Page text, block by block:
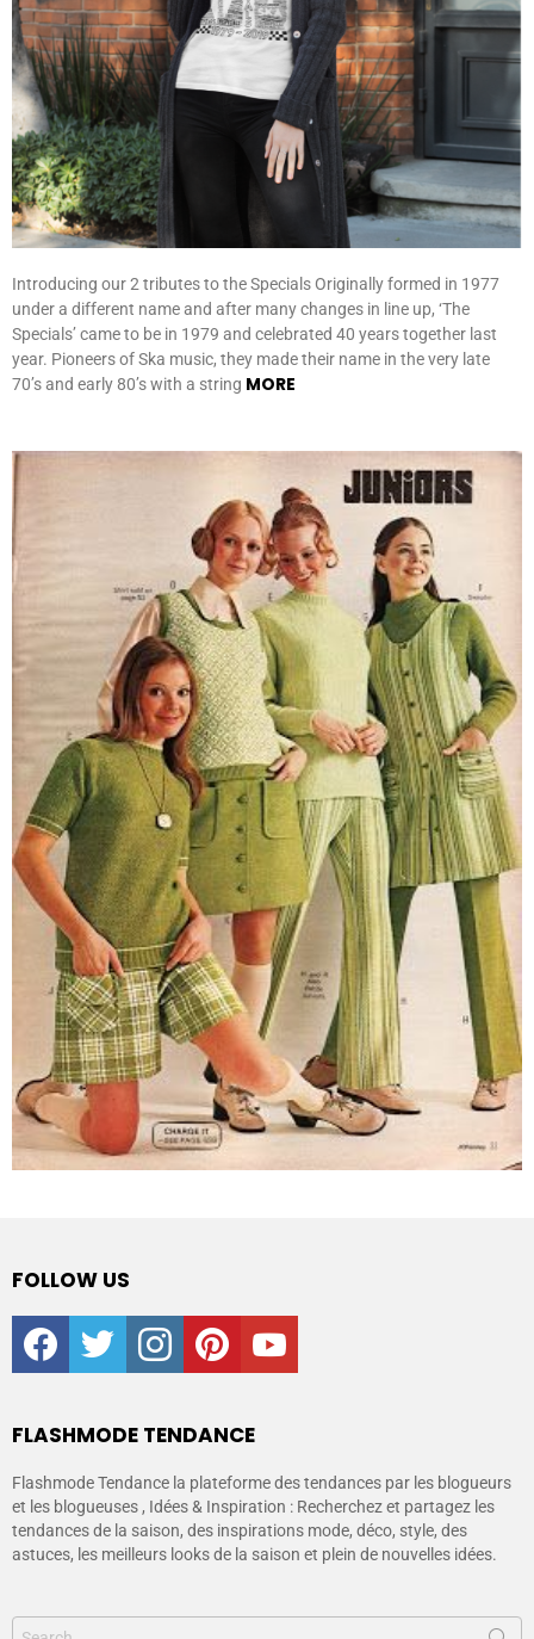
Introducing our 2 tributes to the Specials Originally formed in 1977
under a different name and after many changes in line up, ‘The
Specials’ came to be in 1979 and celebrated 40 years together last
year. Pioneers of Ska music, they made their name in the very late
70’s and early 80’s with a string MORE
FOLLOW US
facebooktwitter instagrampinterestyoutube
FLASHMODE TENDANCE
Flashmode Tendance la plateforme des tendances par les blogueurs
et les blogueuses , Idées & Inspiration : Recherchez et partagez les
tendances de la saison, des inspirations mode, déco, style, des
astuces, les meilleurs looks de la saison et plein de nouvelles idées.